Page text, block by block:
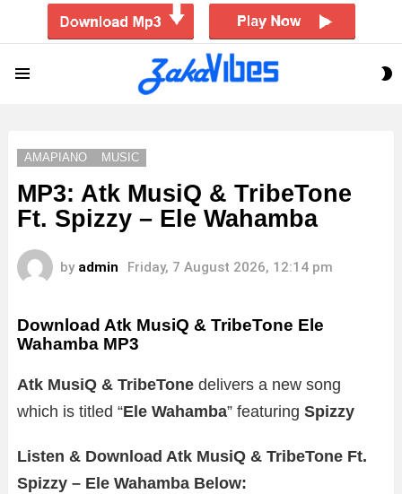
AMAPIANO MUSIC
MP3: Atk MusiQ & TribeTone
Ft. Spizzy – Ele Wahamba
by admin Friday, 7 August 2026, 12:14 pm
Download Atk MusiQ & TribeTone Ele
Wahamba MP3
Atk MusiQ & TribeTone delivers a new song
which is titled “Ele Wahamba” featuring Spizzy
Listen & Download Atk MusiQ & TribeTone Ft.
Spizzy – Ele Wahamba Below: